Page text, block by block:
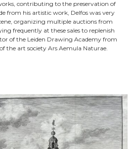
contributing to the preservation of
from his artistic work, Delfos was very
organizing multiple auctions from
frequently at these sales to replenish
of the Leiden Drawing Academy from
the art society Ars Aemula Naturae.